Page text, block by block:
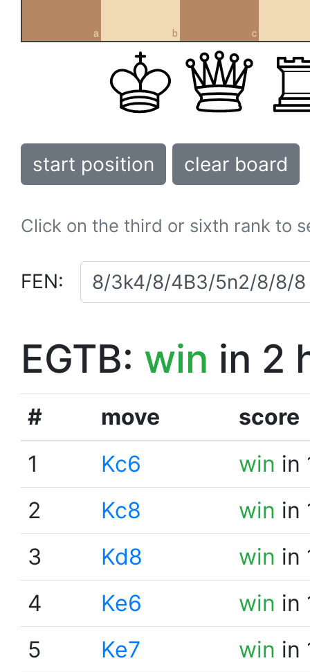
a b c
start position clear board
Click on the third or sixth rank to
FEN:
EGTB: win in 2
# move
score
1
Kc6 win in
2
Kc8 win in
3
Kd8 win in
4
Ke6 win in
5
Ke7 win in